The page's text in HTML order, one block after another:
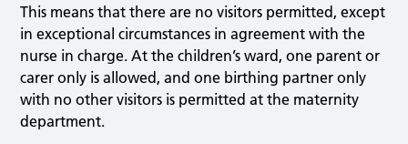
This means that there are no visitors permitted, except
in exceptional circumstances in agreement with the
nurse in charge. At the children’s ward, one parent or
carer only is allowed, and one birthing partner only
with no other visitors is permitted at the maternity
department.